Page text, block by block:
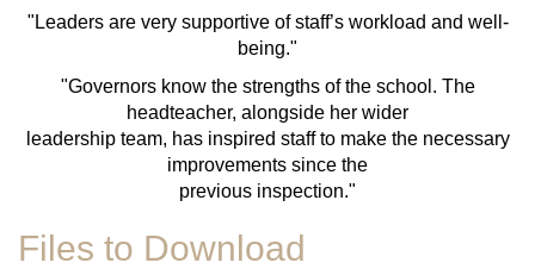
"Leaders are very supportive of staff’s workload and well-
being."
"Governors know the strengths of the school. The
headteacher, alongside her wider
leadership team, has inspired staff to make the necessary
improvements since the
previous inspection."
Files to Download